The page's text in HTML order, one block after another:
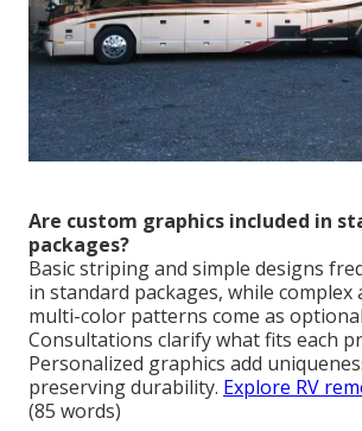
Are custom graphics included in
packages?
Basic striping and simple designs
in standard packages, while
multi-color patterns come as
Consultations clarify what fits each
Personalized graphics add
preserving durability. Explore RV
(85 words)